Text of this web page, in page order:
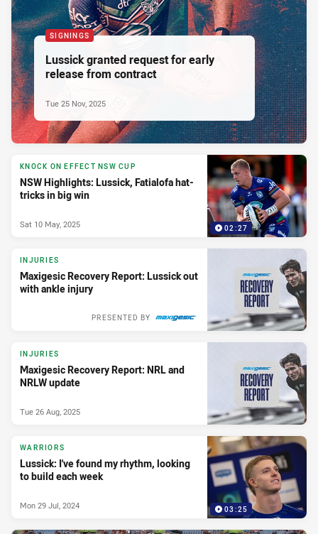
SIGNINGS
Lussick granted request for early
release from contract
Tue 25 Nov, 2025
02:27
KNOCK ON EFFECT NSW CUP
NSW Highlights: Lussick, Fatialofa hat-
tricks in big win
Sat 10 May, 2025
INJURIES
Maxigesic Recovery Report: Lussick out
with ankle injury
PRESENTED BY
INJURIES
Maxigesic Recovery Report: NRL and
NRLW update
Tue 26 Aug, 2025
03:25
WARRIORS
Lussick: I've found my rhythm, looking
to build each week
Mon 29 Jul, 2024